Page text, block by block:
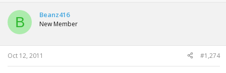
B Beanz416
New Member
Oct 12, 2011 #1,274